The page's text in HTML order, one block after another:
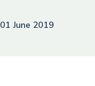
01 June 2019